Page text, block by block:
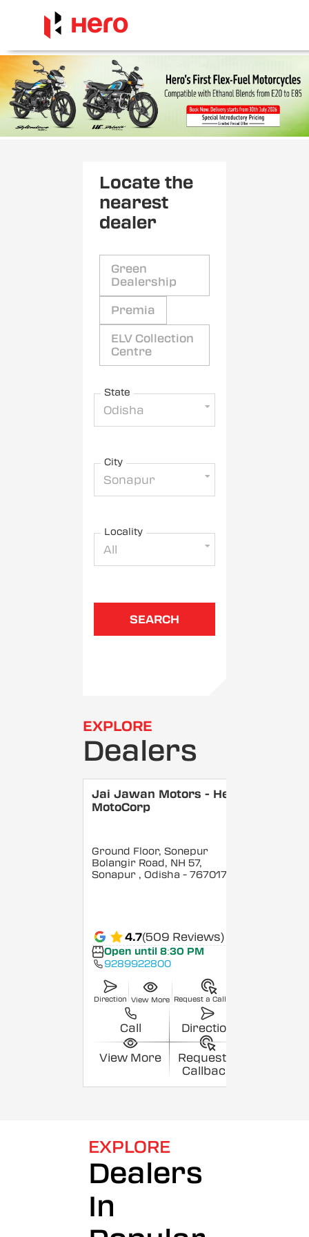
Locate the
nearest
dealer
Green
Dealership
Premia
ELV Collection
Centre
State
Odisha
City
Sonapur
Locality
All
SEARCH
EXPLORE
Dealers
Jai Jawan Motors - Hero
MotoCorp
Ground Floor, Sonepur
Bolangir Road, NH 57,
Sonapur , Odisha - 767017
4.7(509 Reviews)
Open until 8:30 PM
9289922800
Direction View More Request a Callback
Call Direction
View More
Request a
Callback
EXPLORE
Dealers
In